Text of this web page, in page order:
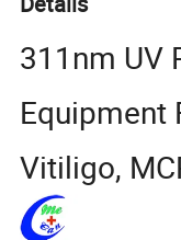
311nm UV
Equipment
Vitiligo,